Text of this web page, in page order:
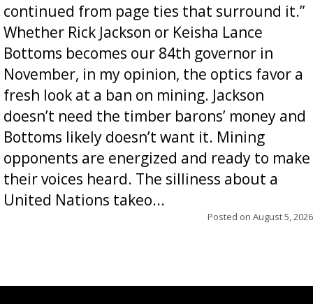
continued from page ties that surround it.”
Whether Rick Jackson or Keisha Lance
Bottoms becomes our 84th governor in
November, in my opinion, the optics favor a
fresh look at a ban on mining. Jackson
doesn’t need the timber barons’ money and
Bottoms likely doesn’t want it. Mining
opponents are energized and ready to make
their voices heard. The silliness about a
United Nations takeo...
Posted on August 5, 2026